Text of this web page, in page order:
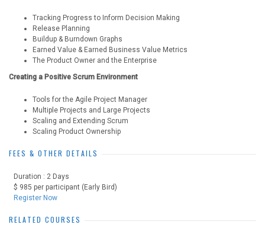
Tracking Progress to Inform Decision Making
Release Planning
Buildup & Burndown Graphs
Earned Value & Earned Business Value Metrics
The Product Owner and the Enterprise
Creating a Positive Scrum Environment
Tools for the Agile Project Manager
Multiple Projects and Large Projects
Scaling and Extending Scrum
Scaling Product Ownership
FEES & OTHER DETAILS
Duration : 2 Days
$ 985 per participant (Early Bird)
Register Now
RELATED COURSES